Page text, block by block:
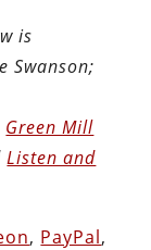
is
Swanson;
Green Mill
Listen and
, PayPal,